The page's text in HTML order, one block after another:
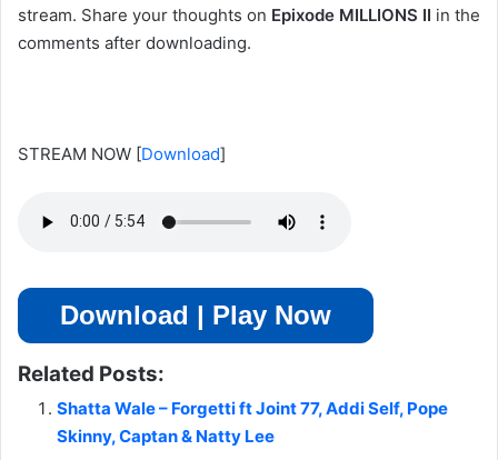
stream. Share your thoughts on Epixode MILLIONS II in the
comments after downloading.
STREAM NOW [Download]
Download | Play Now
Related Posts:
Shatta Wale – Forgetti ft Joint 77, Addi Self, Pope
Skinny, Captan & Natty Lee